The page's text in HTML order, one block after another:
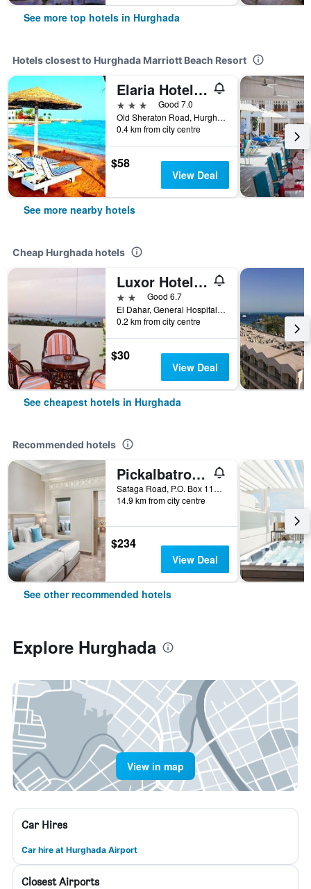
See more top hotels in Hurghada
Hotels closest to Hurghada Marriott Beach Resort
Elaria Hotel Hurgada
3 stars
Good 7.0
Old Sheraton Road, Hurghada, Egypt
0.4 km from city centre
$58
View Deal
See more nearby hotels
Cheap Hurghada hotels
Luxor Hotel Hurghada
2 starsGood 6.7
El Dahar, General Hospital St., Hurghada, Egypt
0.2 km from city centre
$30
View Deal
See cheapest hotels in Hurghada
Recommended hotels
Pickalbatros Aqua Blu Resort - Hurghada
Safaga Road, P.O. Box 110, Hurghada, Egypt
14.9 km from city centre
$234
View Deal
See other recommended hotels
Explore Hurghada
View in map
Car Hires
Car hire at Hurghada Airport
Closest Airports